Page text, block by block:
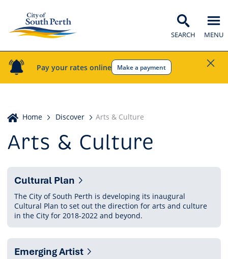
Pay your rates online Make a payment
SEARCH MENU
Home
Home Discover Arts & Culture
Arts & Culture
Pages
in
this
section
Cultural Plan
The City of South Perth is developing its inaugural
Cultural Plan to set out the direction for arts and culture
in the City for 2018-2022 and beyond.
Emerging Artist